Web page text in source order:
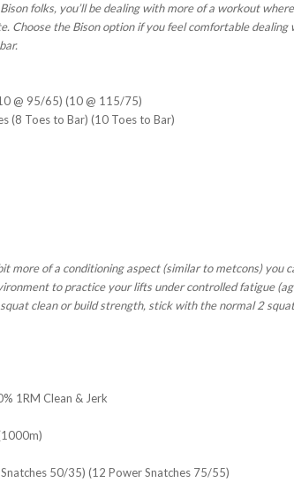
folks, you’ll be dealing with more of a workout
Choose the Bison option if you feel comfortable
@ 95/65) (10 @ 115/75)
(8 Toes to Bar) (10 Toes to Bar)
more of a conditioning aspect (similar to metcons) you
to practice your lifts under controlled fatigue
clean or build strength, stick with the normal 2
1RM Clean & Jerk
50/35) (12 Power Snatches 75/55)